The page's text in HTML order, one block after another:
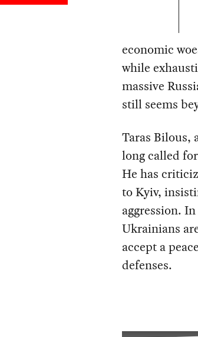
economic
while
massive
still seems
Taras Bilous,
long called
He has
to Kyiv,
aggression.
Ukrainians
accept a
defenses.